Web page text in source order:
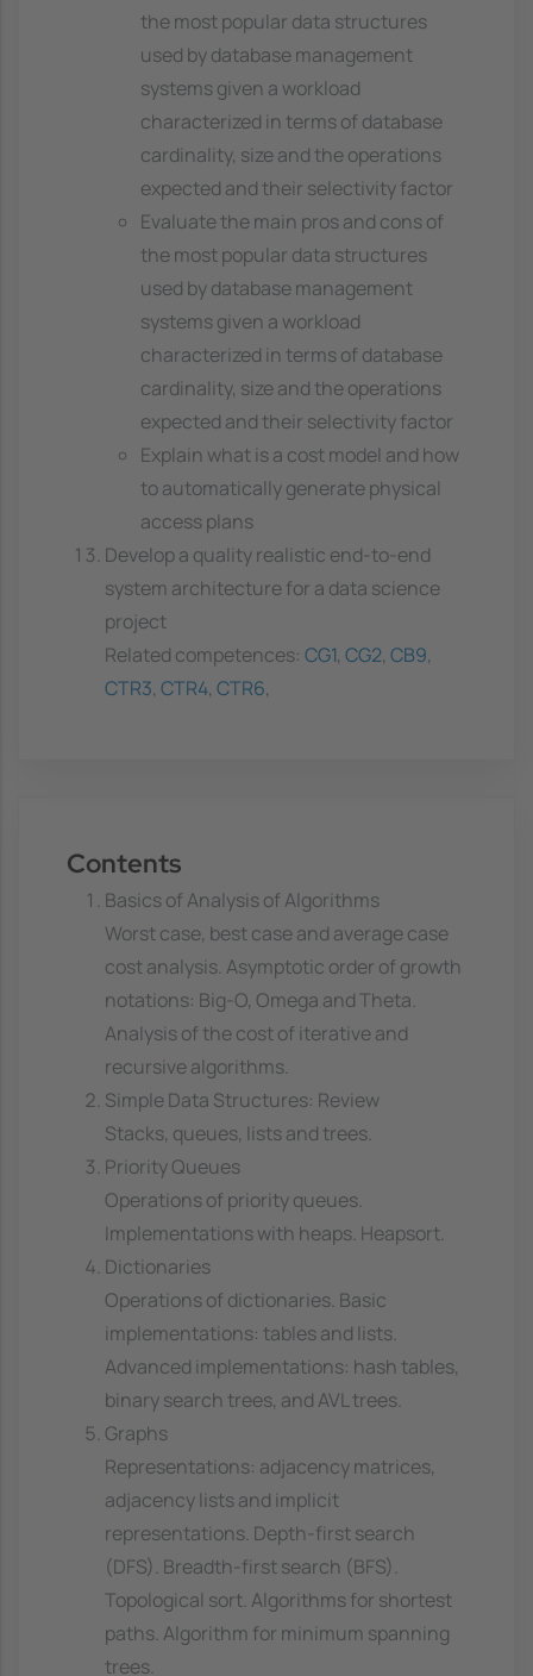
the most popular data structures
used by database management
systems given a workload
characterized in terms of database
cardinality, size and the operations
expected and their selectivity factor
Evaluate the main pros and cons of
the most popular data structures
used by database management
systems given a workload
characterized in terms of database
cardinality, size and the operations
expected and their selectivity factor
Explain what is a cost model and how
to automatically generate physical
access plans
Develop a quality realistic end-to-end
system architecture for a data science
project
Related competences: CG1, CG2, CB9,
CTR3, CTR4, CTR6,
Contents
Basics of Analysis of Algorithms
Worst case, best case and average case
cost analysis. Asymptotic order of growth
notations: Big-O, Omega and Theta.
Analysis of the cost of iterative and
recursive algorithms.
Simple Data Structures: Review
Stacks, queues, lists and trees.
Priority Queues
Operations of priority queues.
Implementations with heaps. Heapsort.
Dictionaries
Operations of dictionaries. Basic
implementations: tables and lists.
Advanced implementations: hash tables,
binary search trees, and AVL trees.
Graphs
Representations: adjacency matrices,
adjacency lists and implicit
representations. Depth-first search
(DFS). Breadth-first search (BFS).
Topological sort. Algorithms for shortest
paths. Algorithm for minimum spanning
trees.